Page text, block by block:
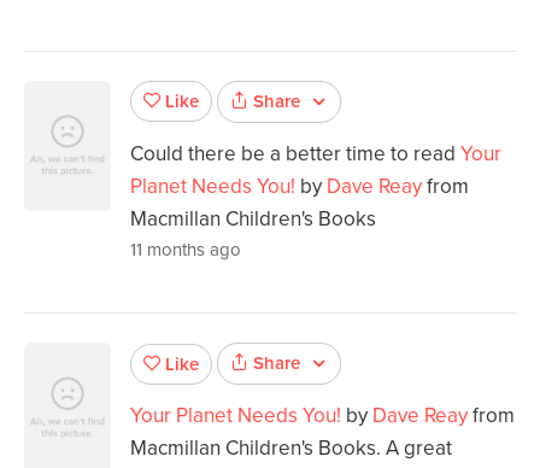
Like Share
Could there be a better time to read Your
Planet Needs You! by Dave Reayfrom
Macmillan Children's Books
11 months ago
Like Share
Your Planet Needs You! by Dave Reayfrom
Macmillan Children's Books. A great